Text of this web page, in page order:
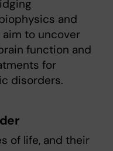
and
to uncover
function and
for
disorders.
of life, and their